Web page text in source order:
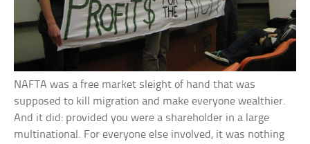
NAFTA was a free market sleight of hand that was
supposed to kill migration and make everyone wealthier.
And it did: provided you were a shareholder in a large
multinational. For everyone else involved, it was nothing